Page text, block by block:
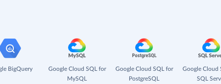
BigQuery
Google Cloud SQL for
MySQL
Google Cloud SQL for
PostgreSQL
Google Cloud
SQL